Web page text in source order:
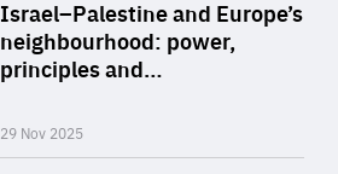
Israel–Palestine and Europe’s
neighbourhood: power,
principles and…
29 Nov 2025